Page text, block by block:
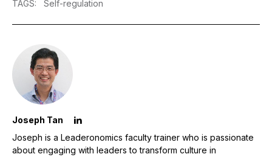
TAGS: Self-regulation
Joseph Tan
Joseph is a Leaderonomics faculty trainer who is passionate
about engaging with leaders to transform culture in